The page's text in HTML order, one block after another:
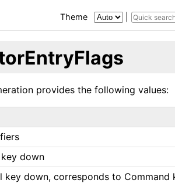
Theme
provides the following values:
down
key down, corresponds to Command